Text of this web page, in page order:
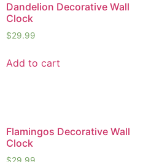
Dandelion Decorative Wall
Clock
$29.99
Add to cart
Flamingos Decorative Wall
Clock
$29.99